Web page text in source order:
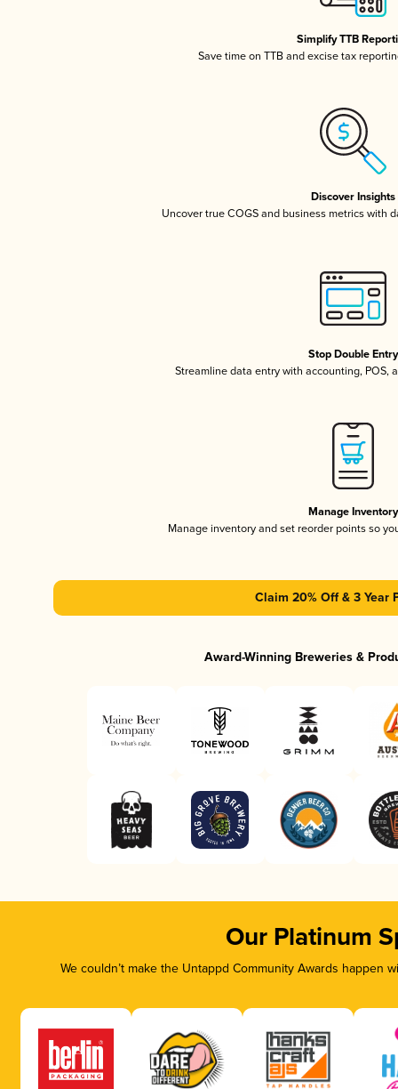
Simplify TTB
Save time on TTB and excise tax
Discover Insights
Uncover true COGS and business metrics with
Stop Double Entry
Streamline data entry with accounting, POS,
Manage Inventory
Manage inventory and set reorder points so
Claim 20% Off & 3 Year
Award-Winning Breweries &
Our Platinum
We couldn’t make the Untappd Community Awards